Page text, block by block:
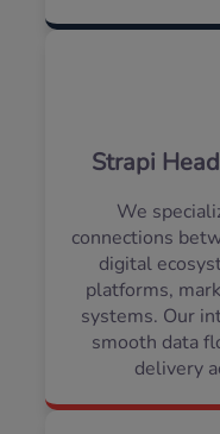
Strapi
We
connections
digital
platforms,
systems. Our
smooth data
delivery